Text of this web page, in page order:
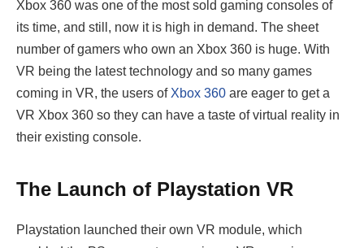
Xbox 360 was one of the most sold gaming consoles of
its time, and still, now it is high in demand. The sheet
number of gamers who own an Xbox 360 is huge. With
VR being the latest technology and so many games
coming in VR, the users of Xbox 360 are eager to get a
VR Xbox 360 so they can have a taste of virtual reality in
their existing console.
The Launch of Playstation VR
Playstation launched their own VR module, which